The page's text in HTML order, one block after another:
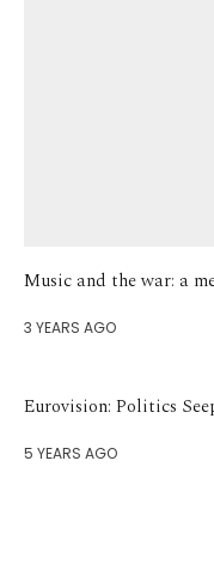
Music and the war: a
3 YEARS AGO
Eurovision: Politics
5 YEARS AGO